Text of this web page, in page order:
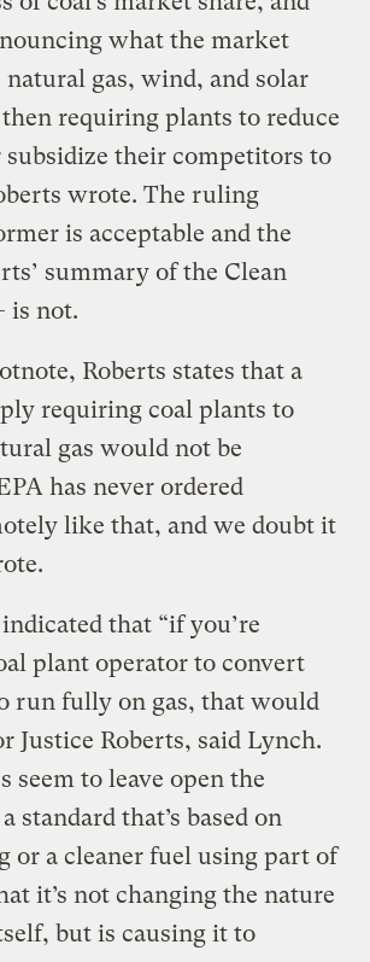
what the market
natural gas, wind, and solar
requiring plants to reduce
subsidize their competitors to
wrote. The ruling
is acceptable and the
summary of the Clean
is not.
Roberts states that a
requiring coal plants to
gas would not be
has never ordered
like that, and we doubt it
that “if you’re
plant operator to convert
run fully on gas, that would
Justice Roberts, said Lynch.
seem to leave open the
standard that’s based on
or a cleaner fuel using part of
it’s not changing the nature
but is causing it to